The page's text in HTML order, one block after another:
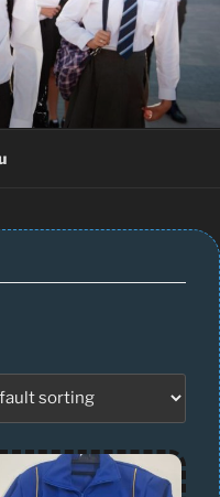
– Skooldrag